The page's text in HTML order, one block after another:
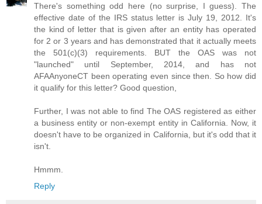
There's something odd here (no surprise, I guess). The
effective date of the IRS status letter is July 19, 2012. It's
the kind of letter that is given after an entity has operated
for 2 or 3 years and has demonstrated that it actually meets
the 501(c)(3) requirements. BUT the OAS was not
"launched" until September, 2014, and has not
AFAAnyoneCT been operating even since then. So how did
it qualify for this letter? Good question,
Further, I was not able to find The OAS registered as either
a business entity or non-exempt entity in California. Now, it
doesn't have to be organized in California, but it's odd that it
isn't.
Hmmm.
Reply